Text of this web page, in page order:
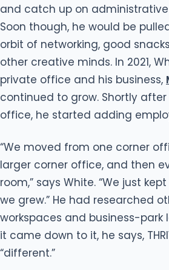
and catch up on administrative
Soon though, he would be
orbit of networking, good
other creative minds. In 2021,
private office and his business,
continued to grow. Shortly
office, he started adding
“We moved from one corner
larger corner office, and then
room,” says White. “We just
we grew.” He had researched
workspaces and business-park
it came down to it, he says,
“different.”